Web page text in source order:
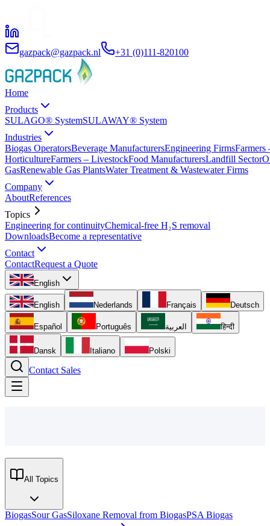
gazpack@gazpack.nl +31 (0)111-820100
Home
Products
SULAGO® SystemSULAWAY® System
Industries
Biogas OperatorsBeverage ManufacturersEngineering FirmsFarmers
HorticultureFarmers – LivestockFood ManufacturersLandfill Sector
GasRenewable Gas PlantsWater Treatment & Wastewater Firms
Company
AboutReferences
Topics
Engineering for continuityChemical-free H₂S removal
DownloadsBecome a representative
Contact
ContactRequest a Quote
English
English Nederlands Français Deutsch
Español Português العربية हिन्दी
Dansk Italiano Polski
Contact Sales
All Topics
BiogasSour GasSiloxane Removal from BiogasPSA Biogas